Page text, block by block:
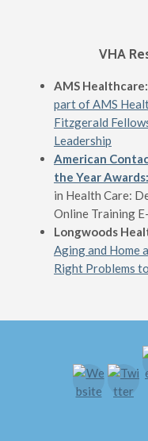
VHA
AMS Healthcare:
part of AMS
Fitzgerald
Leadership
American
the Year Awards:
in Health Care:
Online Training
Longwoods
Aging and Home
Right Problems